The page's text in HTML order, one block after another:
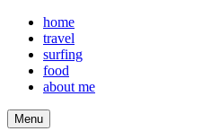
home
travel
surfing
food
about me
phina travels
Menu